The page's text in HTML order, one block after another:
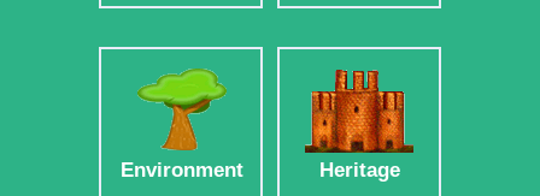
Environment Heritage